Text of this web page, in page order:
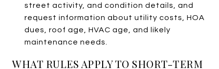
street activity, and condition details, and
request information about utility costs, HOA
dues, roof age, HVAC age, and likely
maintenance needs.
WHAT RULES APPLY TO SHORT-TERM